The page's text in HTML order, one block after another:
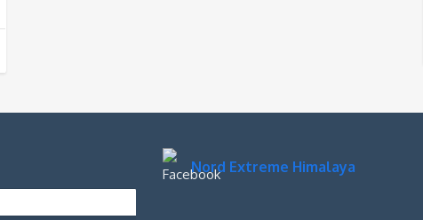
Nord Extreme Himalaya